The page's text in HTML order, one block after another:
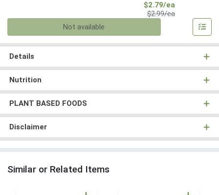
$2.79/ea
$2.99/eaProduct Price
Not available
Details
Nutrition
PLANT BASED FOODS
Disclaimer
Similar or Related Items